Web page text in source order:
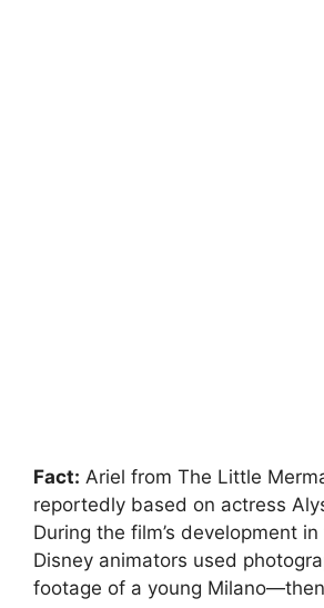
Fact: Ariel from The Little
reportedly based on actress
During the film’s development
Disney animators used
footage of a young